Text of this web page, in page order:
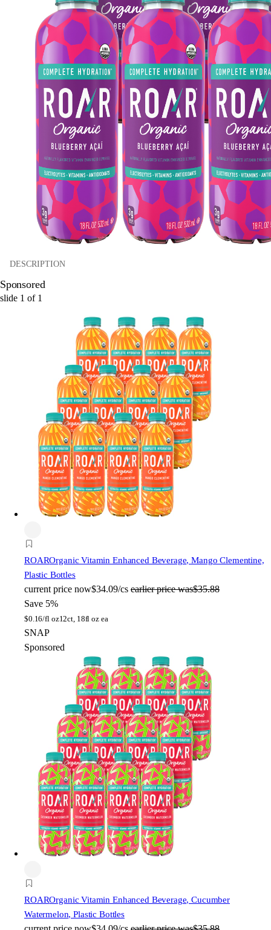
DESCRIPTION
Sponsored
slide 1 of 1
ROAROrganic Vitamin Enhanced Beverage, Mango Clementine,
Plastic Bottles
current price now$34.09/cs earlier price was$35.88
Save 5%
$0.16/fl oz12ct, 18fl oz ea
SNAP
Sponsored
ROAROrganic Vitamin Enhanced Beverage, Cucumber
Watermelon, Plastic Bottles